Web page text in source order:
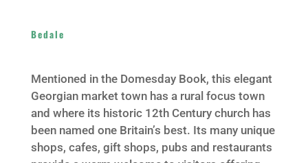
Bedale
Mentioned in the Domesday Book, this elegant
Georgian market town has a rural focus town
and where its historic 12th Century church has
been named one Britain’s best. Its many unique
shops, cafes, gift shops, pubs and restaurants